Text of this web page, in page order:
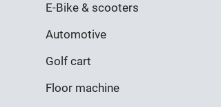
E-Bike & scooters
Automotive
Golf cart
Floor machine